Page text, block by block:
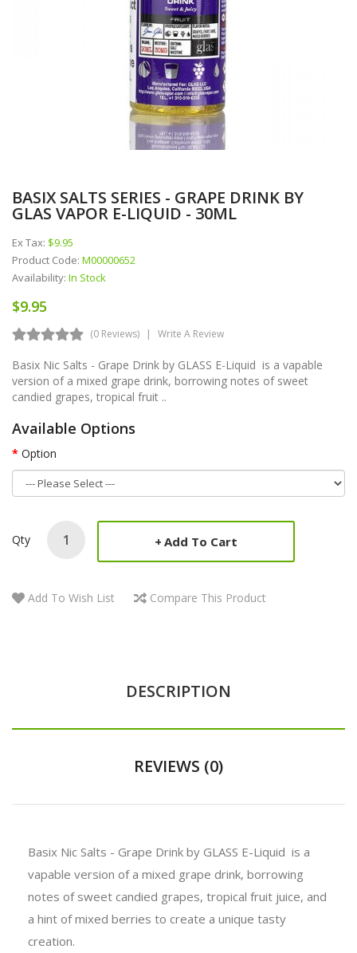
BASIX SALTS SERIES - GRAPE DRINK BY
GLAS VAPOR E-LIQUID - 30ML
Ex Tax: $9.95
Product Code: M00000652
Availability: In Stock
$9.95
(0 Reviews) Write A Review
Basix Nic Salts - Grape Drink by GLASS E-Liquid is a vapable
version of a mixed grape drink, borrowing notes of sweet
candied grapes, tropical fruit ..
Available Options
Option
Qty Add To Cart
Add To Wish List Compare This Product
DESCRIPTION
REVIEWS (0)
Basix Nic Salts - Grape Drink by GLASS E-Liquid is a
vapable version of a mixed grape drink, borrowing
notes of sweet candied grapes, tropical fruit juice, and
a hint of mixed berries to create a unique tasty
creation.